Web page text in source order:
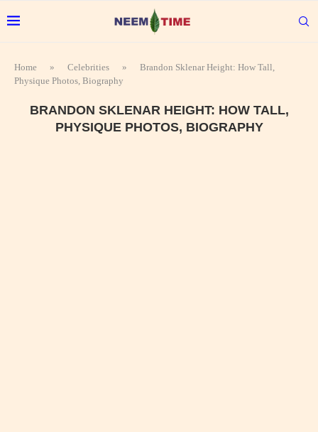
Home » Celebrities »
Brandon Sklenar Height: How Tall,
Physique Photos, Biography
BRANDON SKLENAR HEIGHT: HOW TALL,
PHYSIQUE PHOTOS, BIOGRAPHY